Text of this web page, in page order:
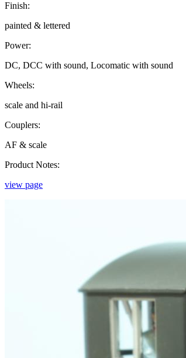
Finish:
painted & lettered
Power:
DC, DCC with sound, Locomatic with sound
Wheels:
scale and hi-rail
Couplers:
AF & scale
Product Notes:
view page